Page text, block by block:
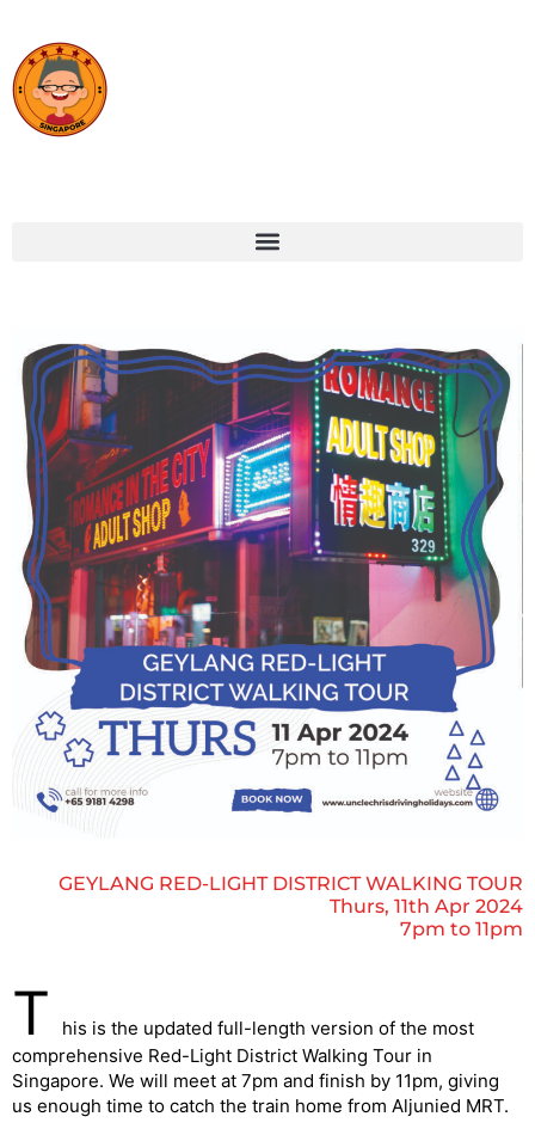
GEYLANG RED-LIGHT DISTRICT WALKING TOUR
Thurs, 11th Apr 2024
7pm to 11pm
T
his is the updated full-length version of the most
comprehensive Red-Light District Walking Tour in
Singapore. We will meet at 7pm and finish by 11pm, giving
us enough time to catch the train home from Aljunied MRT.